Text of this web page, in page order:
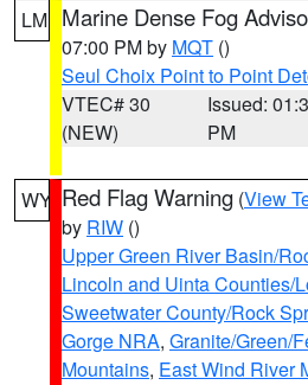
LM Marine Dense Fog
07:00 PM by MQT ()
Seul Choix Point to Point
VTEC# 30
(NEW)
Issued:
PM
WY Red Flag Warning (View
by RIW ()
Upper Green River Basin/
Lincoln and Uinta Counties/
Sweetwater County/Rock
Gorge NRA, Granite/Green/
Mountains, East Wind River